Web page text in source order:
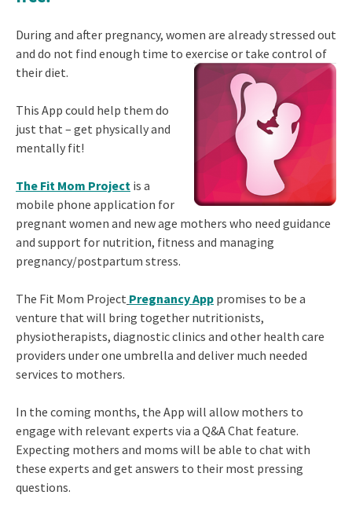
During and after pregnancy, women are already stressed out
and do not find enough time to exercise or take control of
their diet.
This App could help them do
just that – get physically and
mentally fit!
The Fit Mom Project is a
mobile phone application for
pregnant women and new age mothers who need guidance
and support for nutrition, fitness and managing
pregnancy/postpartum stress.
The Fit Mom Project Pregnancy App promises to be a
venture that will bring together nutritionists,
physiotherapists, diagnostic clinics and other health care
providers under one umbrella and deliver much needed
services to mothers.
In the coming months, the App will allow mothers to
engage with relevant experts via a Q&A Chat feature.
Expecting mothers and moms will be able to chat with
these experts and get answers to their most pressing
questions.